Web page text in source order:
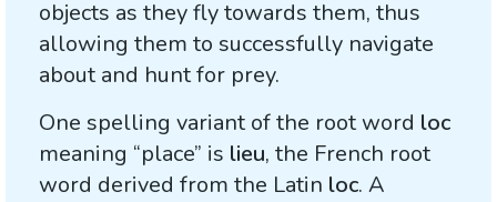
objects as they fly towards them, thus
allowing them to successfully navigate
about and hunt for prey.
One spelling variant of the root word loc
meaning “place” is lieu, the French root
word derived from the Latin loc. A